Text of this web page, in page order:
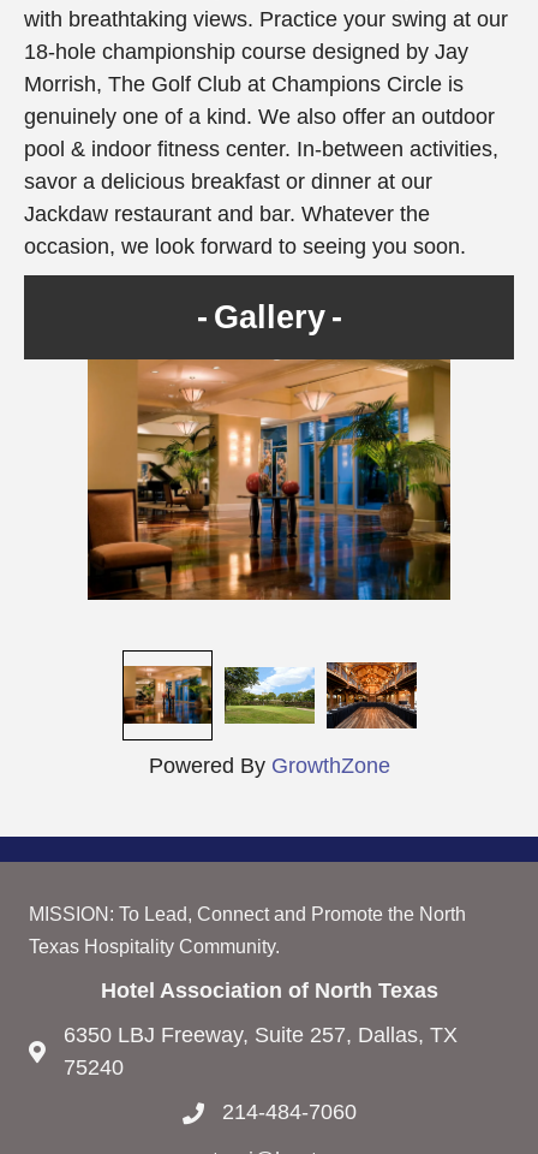
with breathtaking views. Practice your swing at our
18-hole championship course designed by Jay
Morrish, The Golf Club at Champions Circle is
genuinely one of a kind. We also offer an outdoor
pool & indoor fitness center. In-between activities,
savor a delicious breakfast or dinner at our
Jackdaw restaurant and bar. Whatever the
occasion, we look forward to seeing you soon.
Gallery
Powered By GrowthZone
MISSION: To Lead, Connect and Promote the North
Texas Hospitality Community.
Hotel Association of North Texas
6350 LBJ Freeway, Suite 257, Dallas, TX
75240
214-484-7060